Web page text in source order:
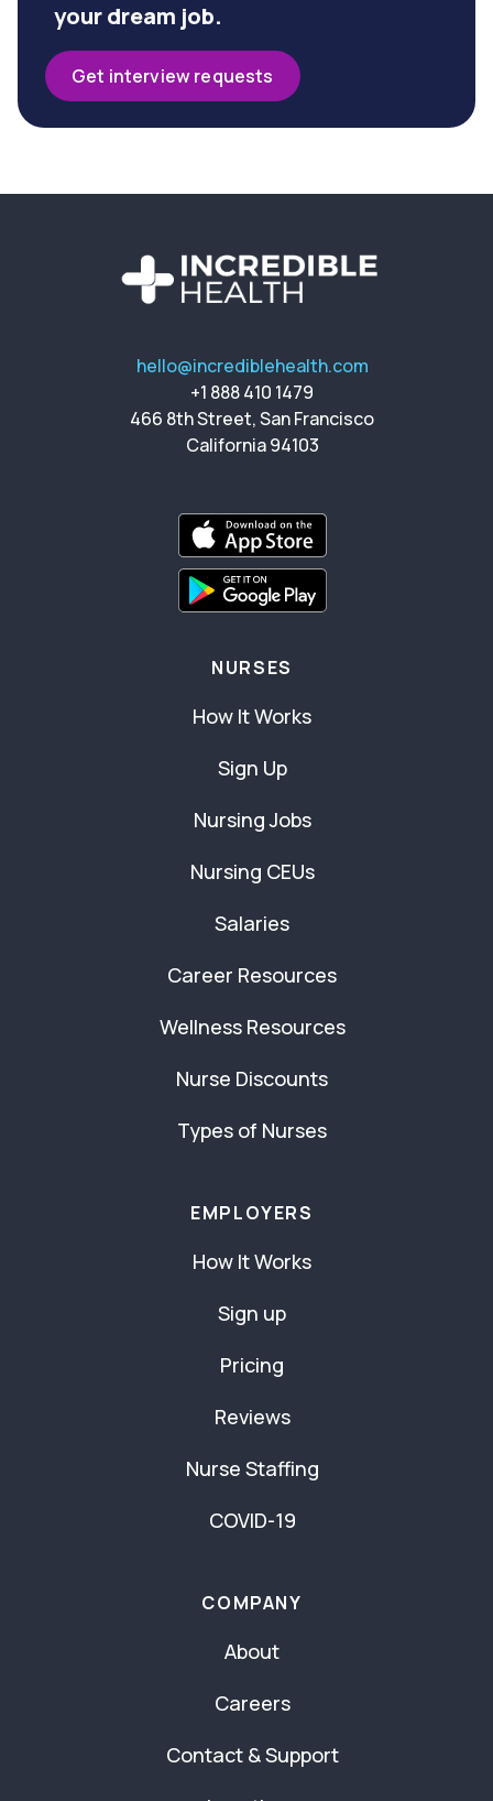
your dream job.
Get interview requests
hello@incrediblehealth.com
+1 888 410 1479
466 8th Street, San Francisco
California 94103
NURSES
How It Works
Sign Up
Nursing Jobs
Nursing CEUs
Salaries
Career Resources
Wellness Resources
Nurse Discounts
Types of Nurses
EMPLOYERS
How It Works
Sign up
Pricing
Reviews
Nurse Staffing
COVID-19
COMPANY
About
Careers
Contact & Support